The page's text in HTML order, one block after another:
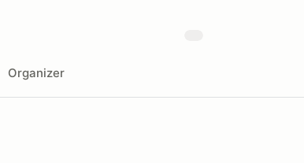
Organizer